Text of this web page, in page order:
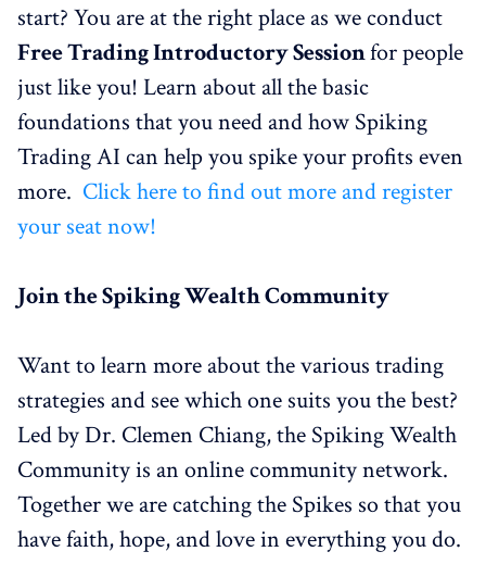
start? You are at the right place as we conduct
FreeTrading Introductory Sessionfor people
just like you! Learn about all the basic
foundations that you need and how Spiking
Trading AI can help you spike your profits even
more. Click here to find out more and register
your seat now!
Join the Spiking Wealth Community
Want to learn more about the various trading
strategies and see which one suits you the best?
Led by Dr. Clemen Chiang, the Spiking Wealth
Community is an online community network.
Together we are catching the Spikes so that you
have faith, hope, and love in everything you do.